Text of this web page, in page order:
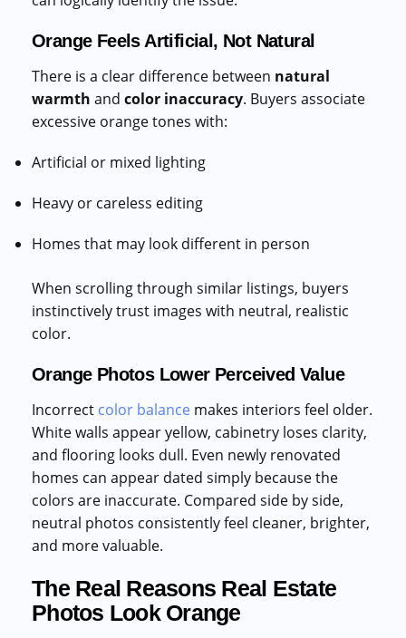
Orange Feels Artificial, Not Natural
There is a clear difference between natural
warmth and color inaccuracy. Buyers associate
excessive orange tones with:
Artificial or mixed lighting
Heavy or careless editing
Homes that may look different in person
When scrolling through similar listings, buyers
instinctively trust images with neutral, realistic
color.
Orange Photos Lower Perceived Value
Incorrect color balance makes interiors feel older.
White walls appear yellow, cabinetry loses clarity,
and flooring looks dull. Even newly renovated
homes can appear dated simply because the
colors are inaccurate. Compared side by side,
neutral photos consistently feel cleaner, brighter,
and more valuable.
The Real Reasons Real Estate
Photos Look Orange